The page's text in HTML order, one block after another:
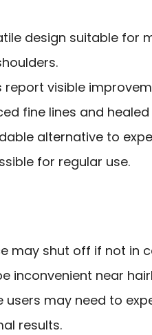
design suitable for
report visible
fine lines and
alternative to
for regular use.
may shut off if not in
inconvenient near
users may need to
results.